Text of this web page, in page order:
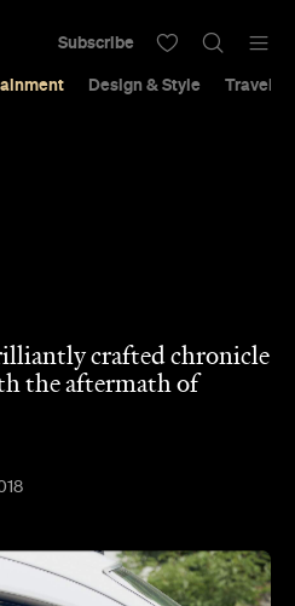
Design & Style Travel &
Subscribe
the aftermath of